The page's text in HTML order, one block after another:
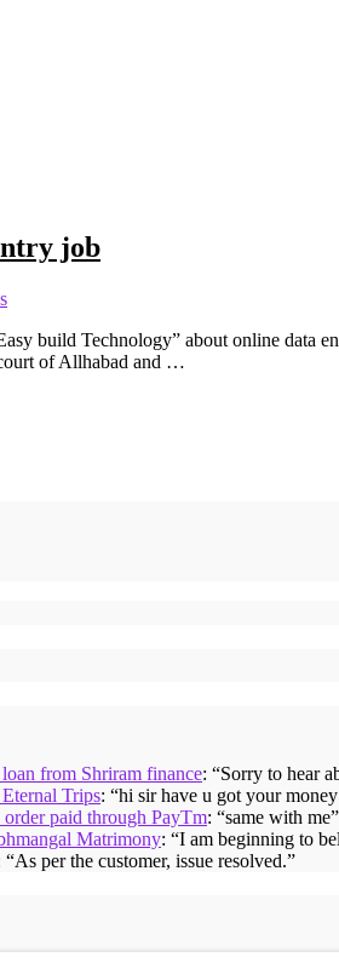
job
build Technology” about online
of Allhabad and …
from Shriram finance: “Sorry to hear
Trips: “hi sir have u got your
paid through PayTm: “same with me”
Matrimony: “I am beginning to
“As per the customer, issue resolved.”